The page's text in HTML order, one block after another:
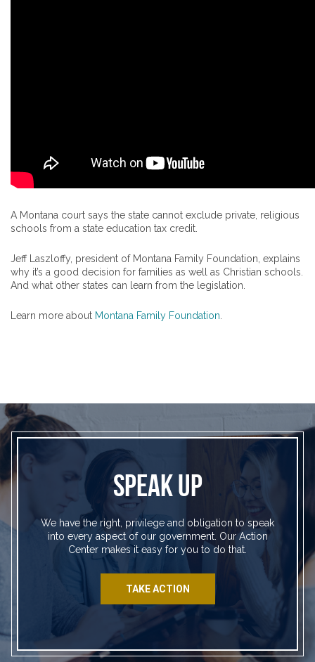
A Montana court says the state cannot exclude private, religious
schools from a state education tax credit.
Jeff Laszloffy, president of Montana Family Foundation, explains
why it’s a good decision for families as well as Christian schools.
And what other states can learn from the legislation.
Learn more about Montana Family Foundation
SPEAK UP
We have the right, privilege and obligation to speak
into every aspect of our government. Our Action
Center makes it easy for you to do that.
TAKE ACTION